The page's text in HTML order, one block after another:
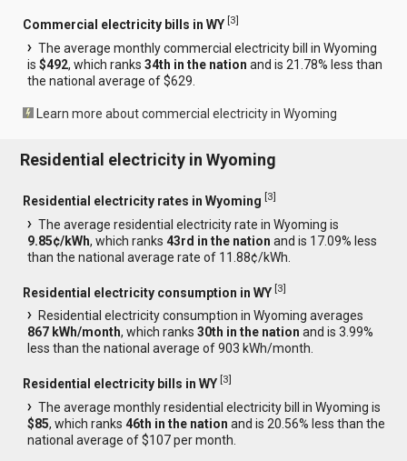
Commercial electricity bills in WY [3]
The average monthly commercial electricity bill in Wyoming
is$492, which ranks34th in the nation and is 21.78% less than
the national average of $629.
Learn more about commercial electricity in Wyoming
Residential electricity in Wyoming
Residential electricity rates in Wyoming [3]
The average residential electricity rate in Wyoming is
9.85¢/kWh, which ranks43rd in the nation and is 17.09% less
than the national average rate of 11.88¢/kWh.
Residential electricity consumption in WY [3]
Residential electricity consumption in Wyoming averages
867 kWh/month, which ranks30th in the nation and is 3.99%
less than the national average of 903 kWh/month.
Residential electricity bills in WY [3]
The average monthly residential electricity bill in Wyoming is
$85, which ranks46th in the nation and is 20.56% less than the
national average of $107 per month.